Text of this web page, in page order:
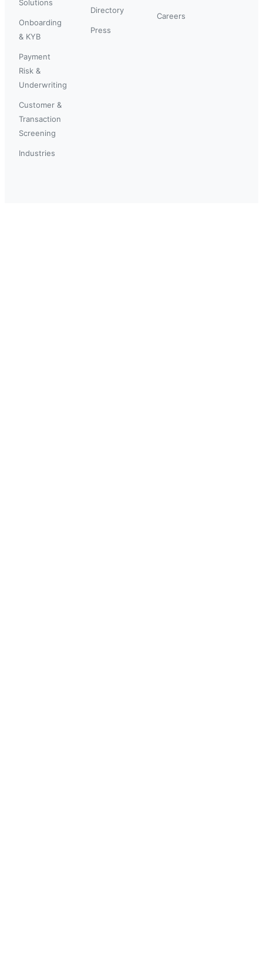
Solutions
Onboarding
& KYB
Payment
Risk &
Underwriting
Customer &
Transaction
Screening
Industries
Directory
Press
Careers